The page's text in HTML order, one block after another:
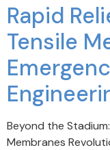
Rapid
Tensile
Beyond the
Membranes